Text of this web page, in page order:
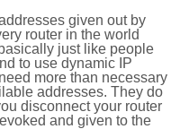
given out by
router in the world
just like people
to use dynamic IP
more than necessary
addresses. They do
disconnect your router
and given to the